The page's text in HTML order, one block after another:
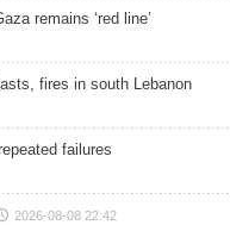
remains ‘red line’
fires in south Lebanon
failures
2026-08-08 22:42